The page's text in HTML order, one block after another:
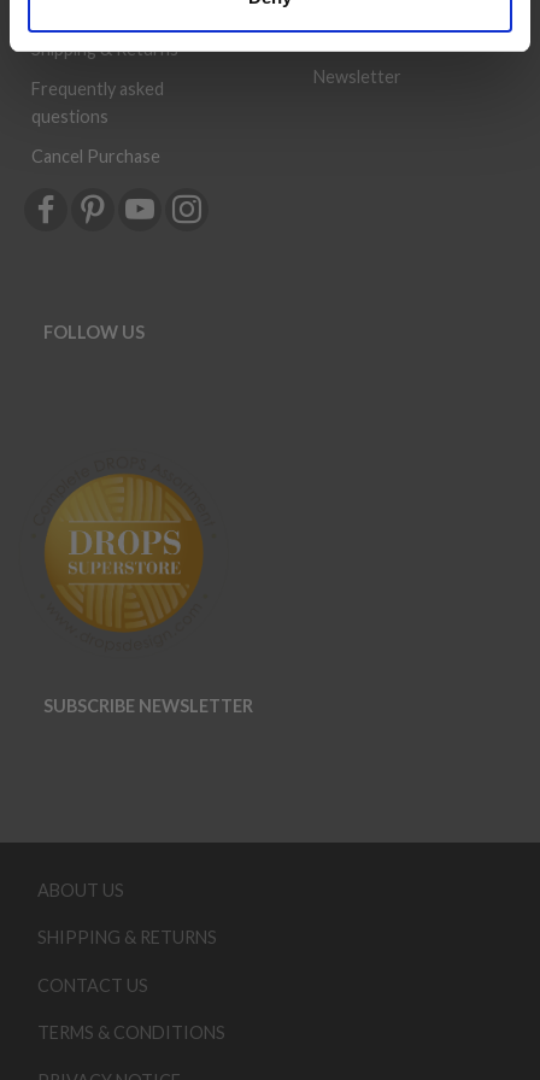
Shipping & Returns
Frequently asked
questions
Cancel Purchase
History
Newsletter
FOLLOW US
SUBSCRIBE NEWSLETTER
ABOUT US
SHIPPING & RETURNS
CONTACT US
TERMS & CONDITIONS